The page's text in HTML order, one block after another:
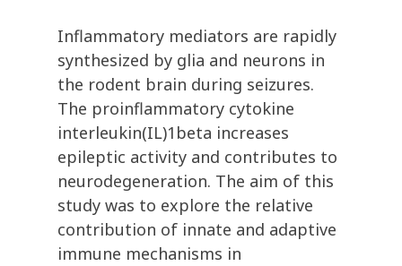
Inflammatory mediators are rapidly
synthesized by glia and neurons in
the rodent brain during seizures.
The proinflammatory cytokine
interleukin(IL)1beta increases
epileptic activity and contributes to
neurodegeneration. The aim of this
study was to explore the relative
contribution of innate and adaptive
immune mechanisms in